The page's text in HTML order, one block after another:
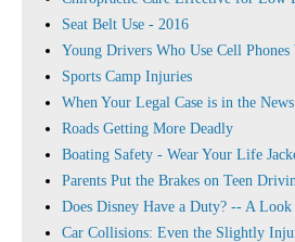
Seat Belt Use - 2016
Young Drivers Who Use Cell
Sports Camp Injuries
When Your Legal Case is in the News
Roads Getting More Deadly
Boating Safety - Wear Your Life
Parents Put the Brakes on Teen
Does Disney Have a Duty? -- A
Car Collisions: Even the Slightly